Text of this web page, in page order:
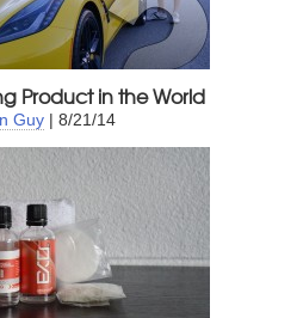
Product in the World
Guy | 8/21/14